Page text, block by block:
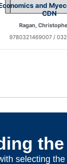
and
CDN
Ragan,
9780321469007 /
selecting